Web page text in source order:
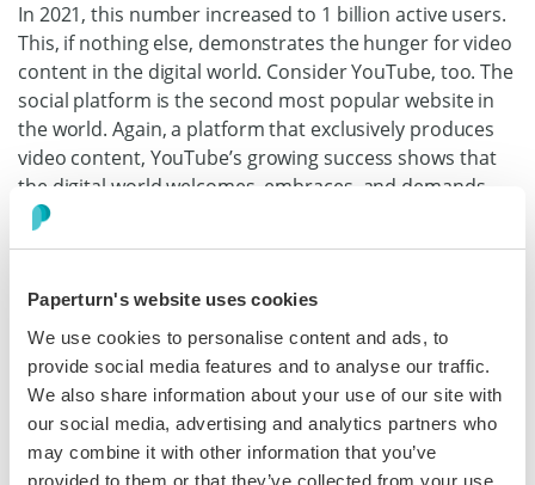
Paperturn's website uses cookies
We use cookies to personalise content and ads, to
provide social media features and to analyse our traffic.
We also share information about your use of our site with
our social media, advertising and analytics partners who
may combine it with other information that you’ve
provided to them or that they’ve collected from your use
In 2021, this number increased to 1 billion active users.
This, if nothing else, demonstrates the hunger for video
content in the digital world. Consider YouTube, too. The
social platform is the second most popular website in
the world. Again, a platform that exclusively produces
video content, YouTube’s growing success shows that
the digital world welcomes, embraces, and demands
video content.
you’re giving your audience what they want. You’re
meeting a demand that only seems to be growing.
Videos Are Linked to Increased Conversion
Rates
This is one of the best benefits as a B2B owner. Adding